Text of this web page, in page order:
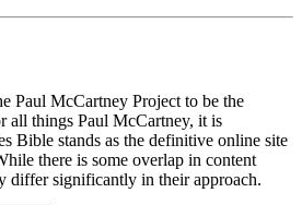
Paul McCartney Project to be the
all things Paul McCartney, it is
Bible stands as the definitive online site
there is some overlap in content
differ significantly in their approach.